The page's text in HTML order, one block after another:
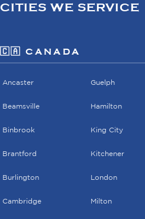
CITIES WE SERVICE
🇨🇦 CANADA
Ancaster
Beamsville
Binbrook
Brantford
Burlington
Cambridge
Guelph
Hamilton
King City
Kitchener
London
Milton